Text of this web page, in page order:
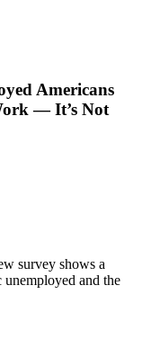
Americans
— It’s Not
survey shows a
unemployed and the